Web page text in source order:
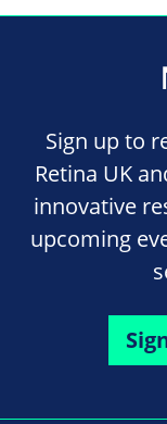
Sign up to
Retina UK
innovative
upcoming